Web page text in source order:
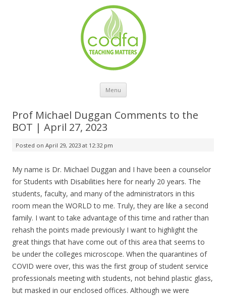
Menu Skip to content
Prof Michael Duggan Comments to the
BOT | April 27, 2023
Posted on April 29, 2023 at 12:32 pm
My name is Dr. Michael Duggan and I have been a counselor
for Students with Disabilities here for nearly 20 years. The
students, faculty, and many of the administrators in this
room mean the WORLD to me. Truly, they are like a second
family. I want to take advantage of this time and rather than
rehash the points made previously I want to highlight the
great things that have come out of this area that seems to
be under the colleges microscope. When the quarantines of
COVID were over, this was the first group of student service
professionals meeting with students, not behind plastic glass,
but masked in our enclosed offices. Although we were